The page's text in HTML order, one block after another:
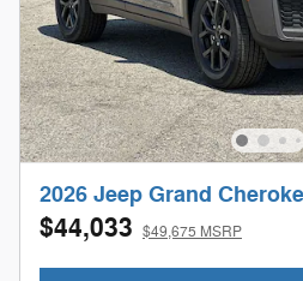
2026 Jeep Grand
$44,033 $49,675 MSRP